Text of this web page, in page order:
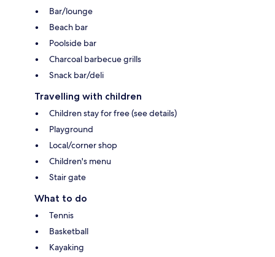
Bar/lounge
Beach bar
Poolside bar
Charcoal barbecue grills
Snack bar/deli
Travelling with children
Children stay for free (see details)
Playground
Local/corner shop
Children's menu
Stair gate
What to do
Tennis
Basketball
Kayaking